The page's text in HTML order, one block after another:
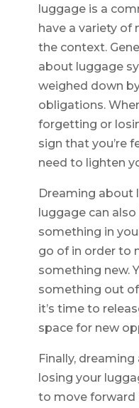
luggage is a
have a variety of
the context.
about luggage
weighed down
obligations.
forgetting or
sign that you’re
need to lighten
Dreaming
luggage can
something in
go of in order to
something new.
something out
it’s time to
space for new
Finally,
losing your
to move forward